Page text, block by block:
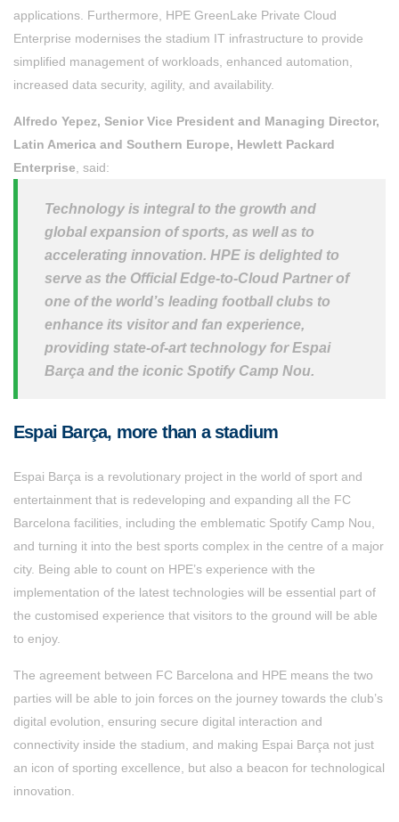
applications. Furthermore, HPE GreenLake Private Cloud
Enterprise modernises the stadium IT infrastructure to provide
simplified management of workloads, enhanced automation,
increased data security, agility, and availability.
Alfredo Yepez, Senior Vice President and Managing Director,
Latin America and Southern Europe, Hewlett Packard
Enterprise , said:
Technology is integral to the growth and
global expansion of sports, as well as to
accelerating innovation. HPE is delighted to
serve as the Official Edge-to-Cloud Partner of
one of the world’s leading football clubs to
enhance its visitor and fan experience,
providing state-of-art technology for Espai
Barça and the iconic Spotify Camp Nou.
Espai Barça, more than a stadium
Espai Barça is a revolutionary project in the world of sport and
entertainment that is redeveloping and expanding all the FC
Barcelona facilities, including the emblematic Spotify Camp Nou,
and turning it into the best sports complex in the centre of a major
city. Being able to count on HPE’s experience with the
implementation of the latest technologies will be essential part of
the customised experience that visitors to the ground will be able
to enjoy.
The agreement between FC Barcelona and HPE means the two
parties will be able to join forces on the journey towards the club’s
digital evolution, ensuring secure digital interaction and
connectivity inside the stadium, and making Espai Barça not just
an icon of sporting excellence, but also a beacon for technological
innovation.